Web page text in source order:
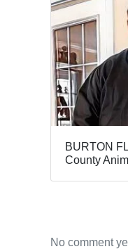
BURTON
County
No comment